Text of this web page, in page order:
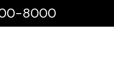
8000